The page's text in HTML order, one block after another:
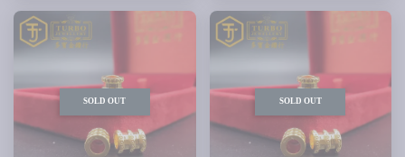
SOLD OUT SOLD OUT